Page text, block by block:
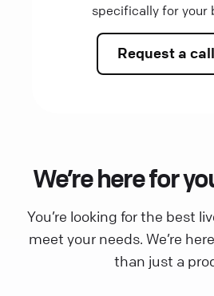
specifically for your
Request a call
We’re here for
You’re looking for the best
meet your needs. We’re
than just a